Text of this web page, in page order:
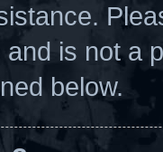
is not a
below.